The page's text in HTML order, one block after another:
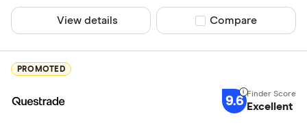
View details Compare product
Compare
PROMOTED
9.6 Excellent